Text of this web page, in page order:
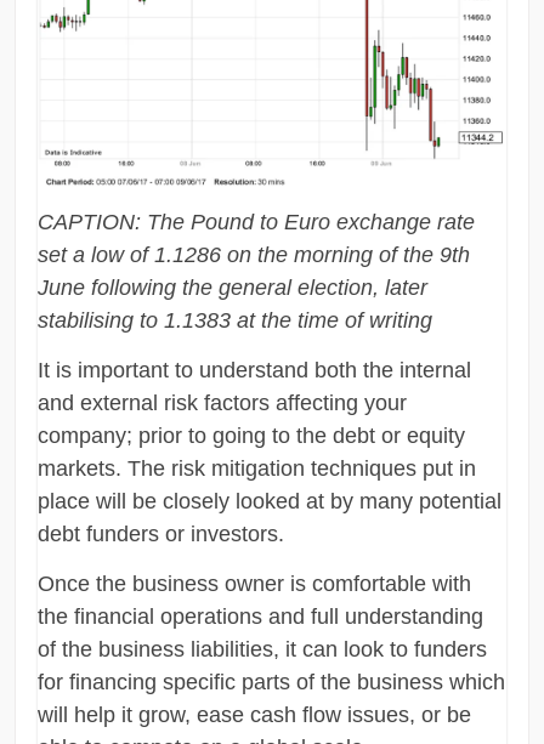
CAPTION: The Pound to Euro exchange rate
set a low of 1.1286 on the morning of the 9th
June following the general election, later
stabilising to 1.1383 at the time of writing
It is important to understand both the internal
and external risk factors affecting your
company; prior to going to the debt or equity
markets. The risk mitigation techniques put in
place will be closely looked at by many potential
debt funders or investors.
Once the business owner is comfortable with
the financial operations and full understanding
of the business liabilities, it can look to funders
for financing specific parts of the business which
will help it grow, ease cash flow issues, or be